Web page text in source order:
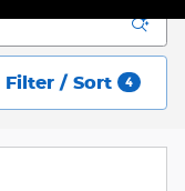
Filter / Sort 4